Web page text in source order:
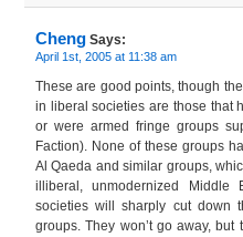
Cheng Says:
April 1st, 2005 at 11:38 am
These are good points, though
in liberal societies are those that
or were armed fringe groups
Faction). None of these groups
Al Qaeda and similar groups,
illiberal, unmodernized Middle
societies will sharply cut down
groups. They won’t go away,